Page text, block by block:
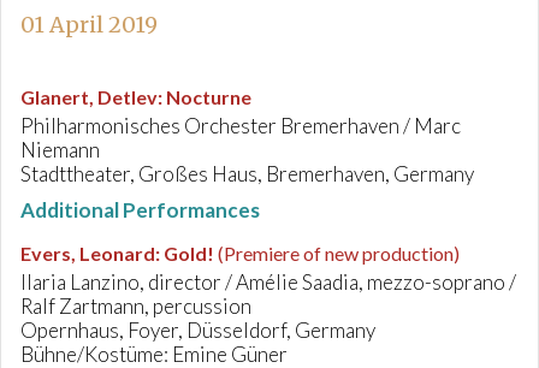
01 April 2019
Glanert, Detlev: Nocturne
Philharmonisches Orchester Bremerhaven / Marc
Niemann
Stadttheater, Großes Haus, Bremerhaven, Germany
Additional Performances
Evers, Leonard: Gold! (Premiere of new production)
Ilaria Lanzino, director / Amélie Saadia, mezzo-soprano /
Ralf Zartmann, percussion
Opernhaus, Foyer, Düsseldorf, Germany
Bühne/Kostüme: Emine Güner